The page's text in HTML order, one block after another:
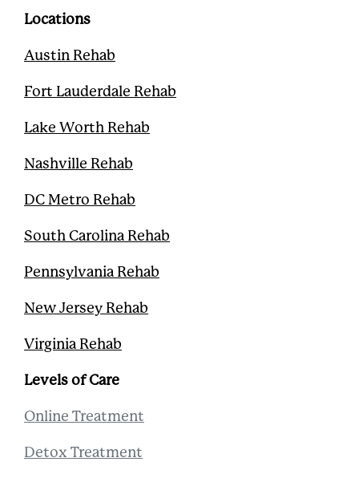
o
k
r
Locations
Austin Rehab
Fort Lauderdale Rehab
Lake Worth Rehab
Nashville Rehab
DC Metro Rehab
South Carolina Rehab
Pennsylvania Rehab
New Jersey Rehab
Virginia Rehab
Levels of Care
Online Treatment
Detox Treatment